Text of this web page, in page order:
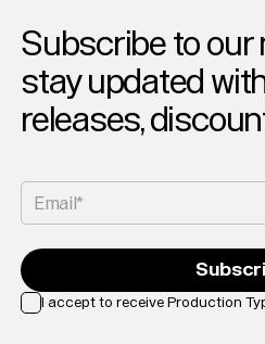
Subscribe to our
stay updated
releases,
Email*
I accept to receive Production